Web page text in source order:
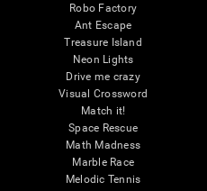
Robo Factory
Ant Escape
Treasure Island
Neon Lights
Drive me crazy
Visual Crossword
Match it!
Space Rescue
Math Madness
Marble Race
Melodic Tennis